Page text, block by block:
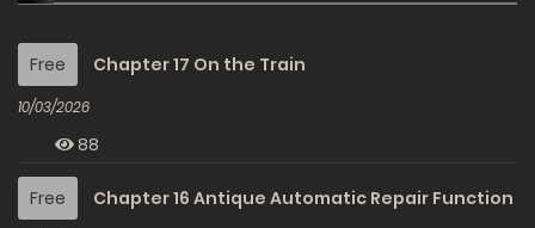
Free Chapter 17 On the Train
10/03/2026
88
Free Chapter 16 Antique Automatic Repair Function